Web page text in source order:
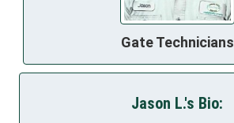
Gate Technicians
Jason L.'s Bio: